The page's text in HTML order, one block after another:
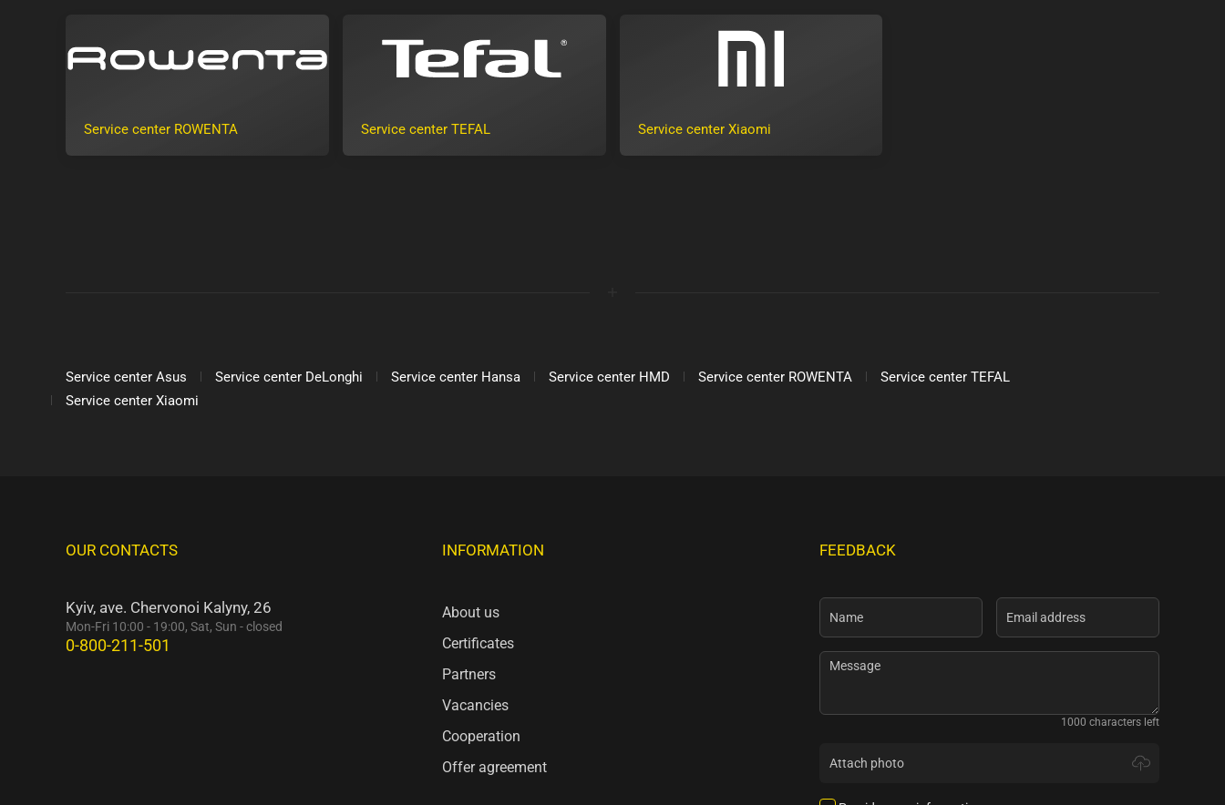
Service center ROWENTA Service center TEFAL Service center Xiaomi
Service center Asus Service center DeLonghi Service center Hansa Service center HMD Service center ROWENTA
Service center TEFAL
Service center Xiaomi
OUR CONTACTS
Kyiv, ave. Chervonoi Kalyny, 26
Mon-Fri 10:00 - 19:00, Sat, Sun - closed
0-800-211-501
INFORMATION
About us
Certificates
Partners
Vacancies
Cooperation
Offer agreement
FEEDBACK
1000 characters left